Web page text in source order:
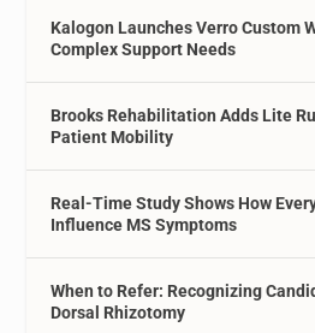
Kalogon Launches Verro Custom
Complex Support Needs
Brooks Rehabilitation Adds Lite
Patient Mobility
Real-Time Study Shows How
Influence MS Symptoms
When to Refer: Recognizing
Dorsal Rhizotomy